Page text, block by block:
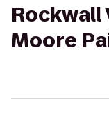
Rockwall
Moore